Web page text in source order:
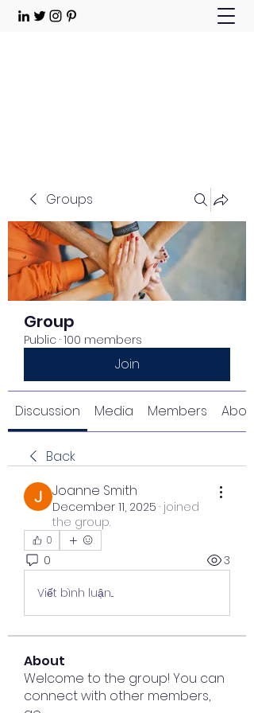
Groups
Group
Public · 100 members
Join
Discussion Media Members About
Back
Joanne Smith
December 11, 2025 · joined
the group.
0
0 3
Viết bình luận...
About
Welcome to the group! You can
connect with other members,